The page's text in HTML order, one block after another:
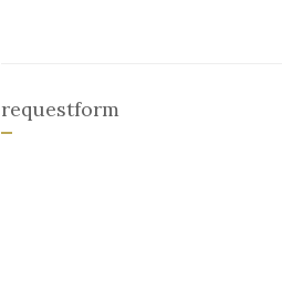
requestform